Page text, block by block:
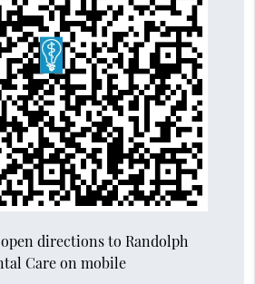
directions to Randolph
Care on mobile